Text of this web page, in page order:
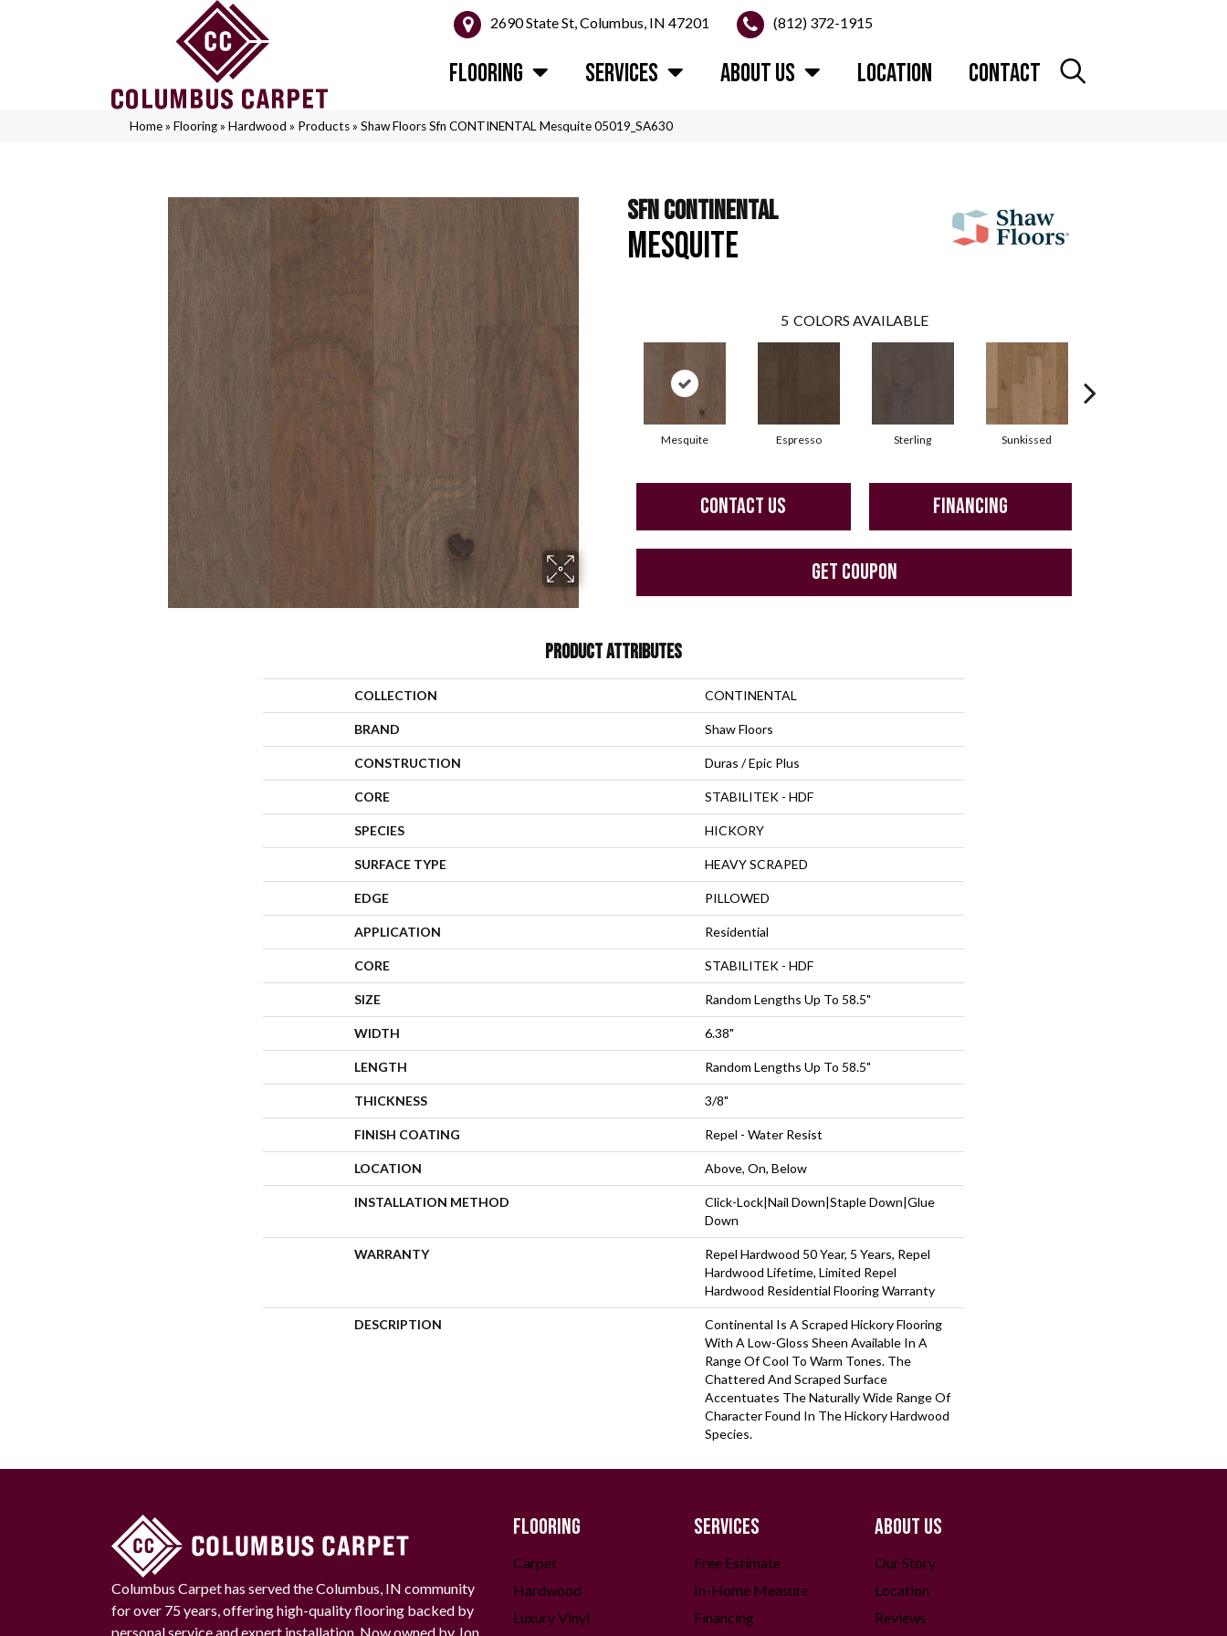
2690 State St, Columbus, IN 47201 (812) 372-1915
FLOORING SERVICES ABOUT US LOCATION CONTACT
Home» Flooring» Hardwood » Products» Shaw Floors Sfn CONTINENTAL Mesquite 05019_SA630
SFN CONTINENTAL
MESQUITE
5 COLORS AVAILABLE
Mesquite Espresso Sterling Sunkissed
CONTACT US FINANCING
GET COUPON
PRODUCT ATTRIBUTES
COLLECTION CONTINENTAL
BRAND Shaw Floors
CONSTRUCTION Duras / Epic Plus
CORE STABILITEK - HDF
SPECIES HICKORY
SURFACE TYPE HEAVY SCRAPED
EDGE PILLOWED
APPLICATION Residential
CORE STABILITEK - HDF
SIZE Random Lengths Up To 58.5"
WIDTH 6.38"
LENGTH Random Lengths Up To 58.5"
THICKNESS 3/8"
FINISH COATING Repel - Water Resist
LOCATION Above, On, Below
INSTALLATION METHOD
Click-Lock|Nail Down|Staple Down|Glue
Down
WARRANTY
Repel Hardwood 50 Year, 5 Years, Repel
Hardwood Lifetime, Limited Repel
Hardwood Residential Flooring Warranty
DESCRIPTION
Continental Is A Scraped Hickory Flooring
With A Low-Gloss Sheen Available In A
Range Of Cool To Warm Tones. The
Chattered And Scraped Surface
Accentuates The Naturally Wide Range Of
Character Found In The Hickory Hardwood
Species.
Columbus Carpet has served the Columbus, IN community
for over 75 years, offering high-quality flooring backed by
personal service and expert installation. Now owned by Jon
FLOORING
Carpet
Hardwood
Luxury Vinyl
SERVICES
Free Estimate
In-Home Measure
Financing
ABOUT US
Our Story
Location
Reviews